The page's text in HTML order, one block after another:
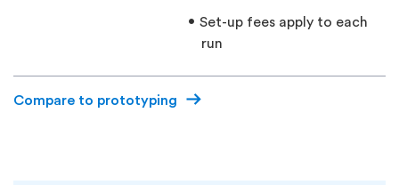
Set-up fees apply to each
run
Compare to prototyping